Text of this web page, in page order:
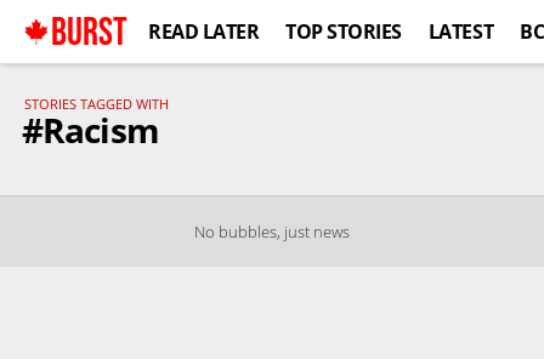
BURST READ LATER TOP STORIES LATEST BC
STORIES TAGGED WITH
#Racism
No bubbles, just news